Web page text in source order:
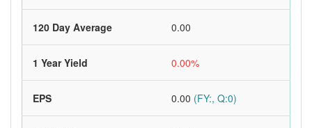
120 Day Average 0.00
1 Year Yield 0.00%
EPS 0.00 (FY:, Q:0)